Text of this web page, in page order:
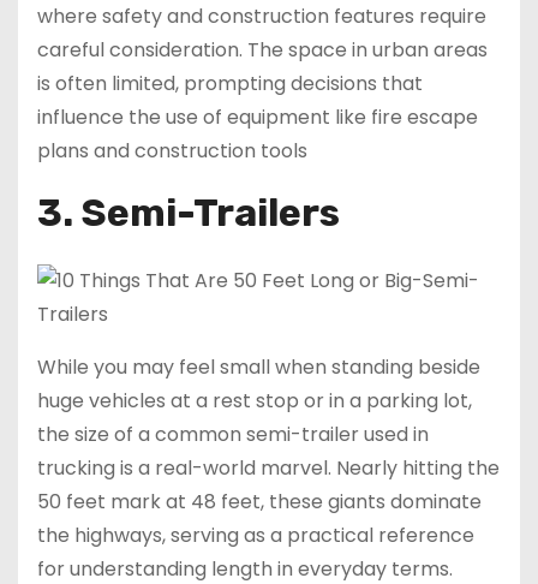
where safety and construction features require
careful consideration. The space in urban areas
is often limited, prompting decisions that
influence the use of equipment like fire escape
plans and construction tools
3. Semi-Trailers
While you may feel small when standing beside
huge vehicles at a rest stop or in a parking lot,
the size of a common semi-trailer used in
trucking is a real-world marvel. Nearly hitting the
50 feet mark at 48 feet, these giants dominate
the highways, serving as a practical reference
for understanding length in everyday terms.